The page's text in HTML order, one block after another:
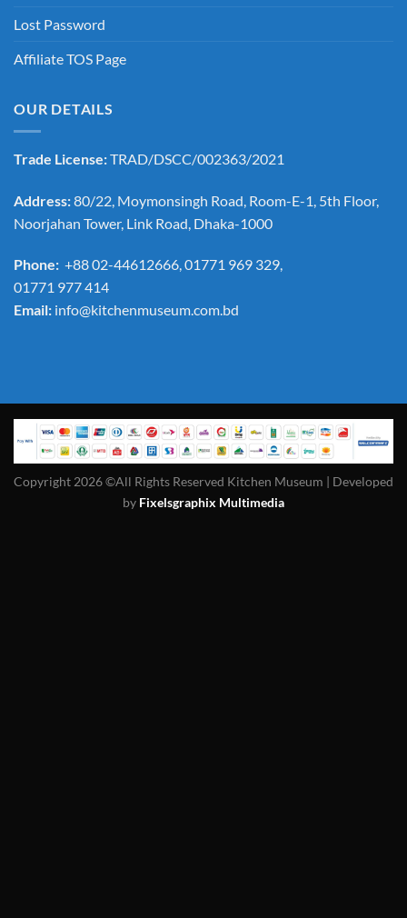
Lost Password
Affiliate TOS Page
OUR DETAILS
Trade License:TRAD/DSCC/002363/2021
Address:80/22, Moymonsingh Road, Room-E-1, 5th Floor,
Noorjahan Tower, Link Road, Dhaka-1000
Phone: +88 02-44612666, 01771 969 329,
01771 977 414
Email: info@kitchenmuseum.com.bd
Copyright 2026 ©All Rights Reserved Kitchen Museum | Developed
by Fixelsgraphix Multimedia